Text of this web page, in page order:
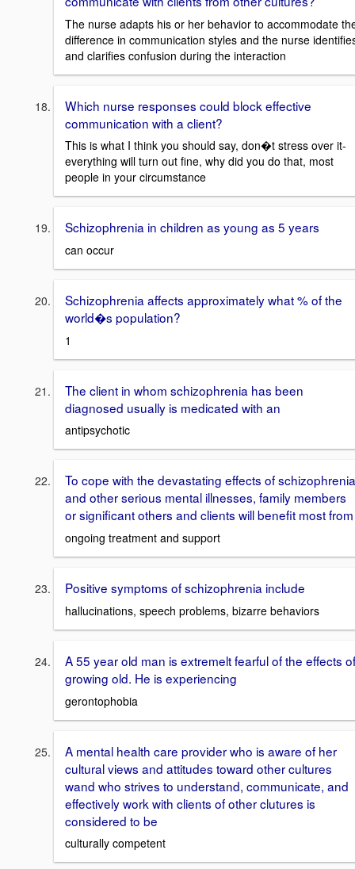
The nurse adapts his or her behavior to accommodate
difference in communication styles and the nurse
and clarifies confusion during the interaction
Which nurse responses could block effective
communication with a client?
This is what I think you should say, don�t stress over it-
everything will turn out fine, why did you do that, most
people in your circumstance
Schizophrenia in children as young as 5 years
can occur
Schizophrenia affects approximately what % of the
world�s population?
1
The client in whom schizophrenia has been
diagnosed usually is medicated with an
antipsychotic
To cope with the devastating effects of schizophrenia
and other serious mental illnesses, family members
or significant others and clients will benefit most from
ongoing treatment and support
Positive symptoms of schizophrenia include
hallucinations, speech problems, bizarre behaviors
A 55 year old man is extremelt fearful of the effects of
growing old. He is experiencing
gerontophobia
A mental health care provider who is aware of her
cultural views and attitudes toward other cultures
wand who strives to understand, communicate, and
effectively work with clients of other clutures is
considered to be
culturally competent